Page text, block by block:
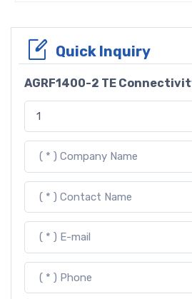
Quick Inquiry
AGRF1400-2 TE